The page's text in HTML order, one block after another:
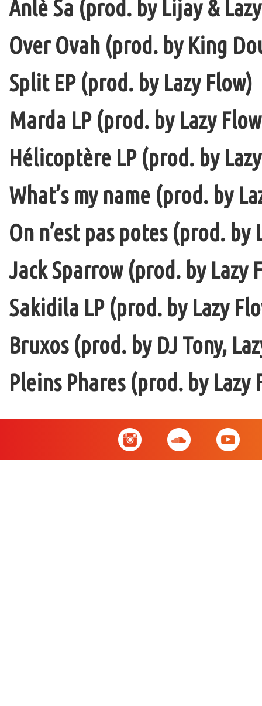
Anlè Sa (prod. by Lijay &
Over Ovah (prod. by King
Split EP (prod. by Lazy Flow)
Marda LP (prod. by Lazy
Hélicoptère LP (prod. by
What’s my name (prod. by
On n’est pas potes (prod.
Jack Sparrow (prod. by Lazy
Sakidila LP (prod. by Lazy
Bruxos (prod. by DJ Tony,
Pleins Phares (prod. by Lazy